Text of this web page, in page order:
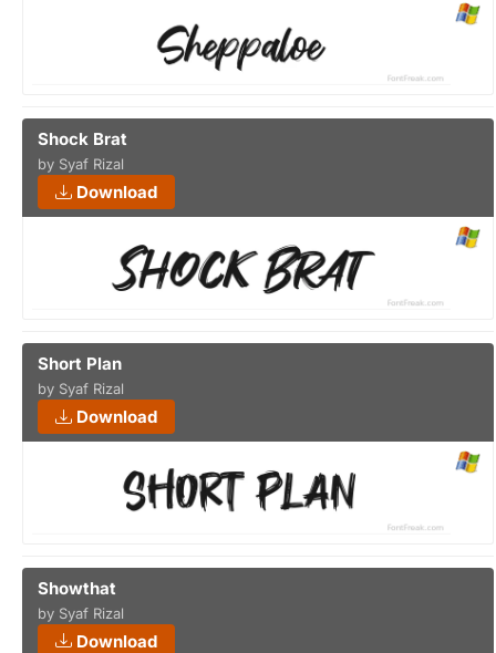
Shock Brat
by Syaf Rizal
Download
Short Plan
by Syaf Rizal
Download
Showthat
by Syaf Rizal
Download